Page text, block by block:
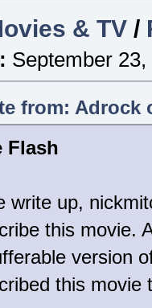
& TV /
September
from: Adrock
Flash
write up,
this movie.
version
this movie